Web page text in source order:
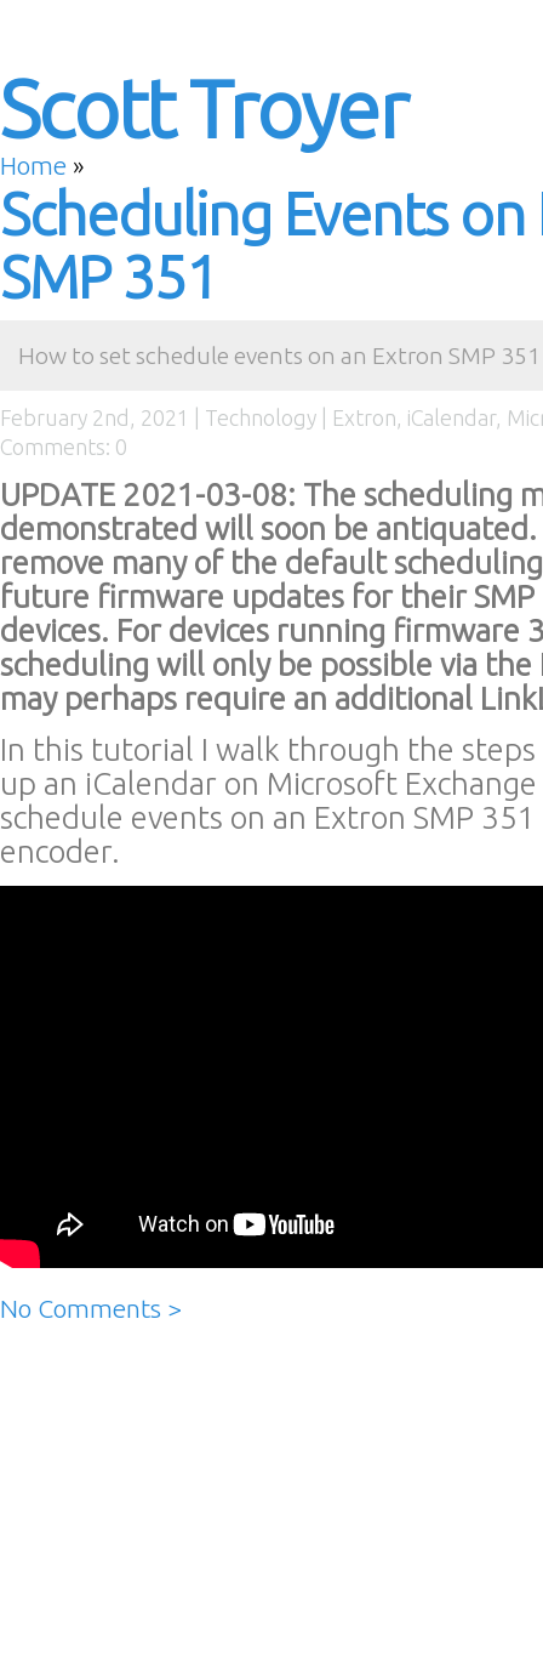
Scott Troyer
Home »
Scheduling Events
SMP 351
How to set schedule events on an Extron SMP
February 2nd, 2021 | Technology Extron, iCalendar,
Comments: 0
UPDATE 2021-03-08: The scheduling
demonstrated will soon be
remove many of the default
future firmware updates for their SMP
devices. For devices running firmware
scheduling will only be possible via the
may perhaps require an additional
In this tutorial I walk through the
up an iCalendar on Microsoft
schedule events on an Extron SMP
encoder.
No Comments >